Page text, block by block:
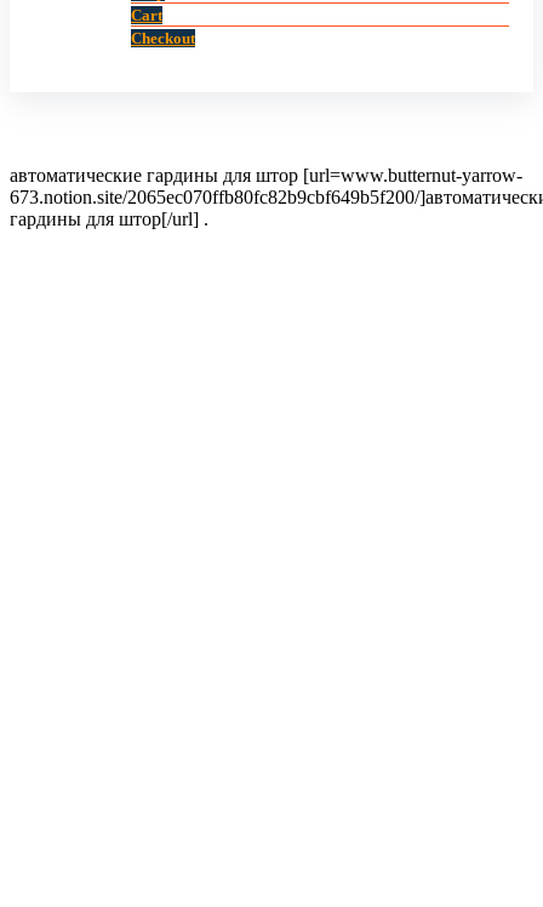
Cart
Checkout
автоматические гардины для штор [url=www.butternut-yarrow-
673.notion.site/2065ec070ffb80fc82b9cbf649b5f200/
гардины для штор[/url] .